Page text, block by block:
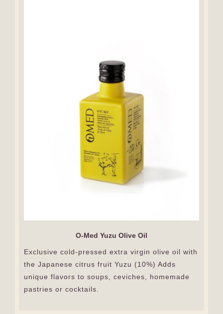
O-Med Yuzu Olive Oil
Exclusive cold-pressed extra virgin olive oil with
the Japanese citrus fruit Yuzu (10%) Adds
unique flavors to soups, ceviches, homemade
pastries or cocktails.